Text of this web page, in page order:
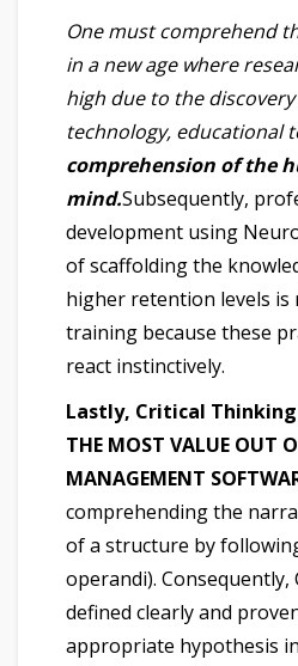
One must comprehend
in a new age where
high due to the
technology, educational
comprehension of the
mind.Subsequently,
development using
of scaffolding the
higher retention levels is
training because these
react instinctively.
Lastly, Critical Thinking
THE MOST VALUE OUT
MANAGEMENT
comprehending the
of a structure by
operandi).
defined clearly and
appropriate hypothesis